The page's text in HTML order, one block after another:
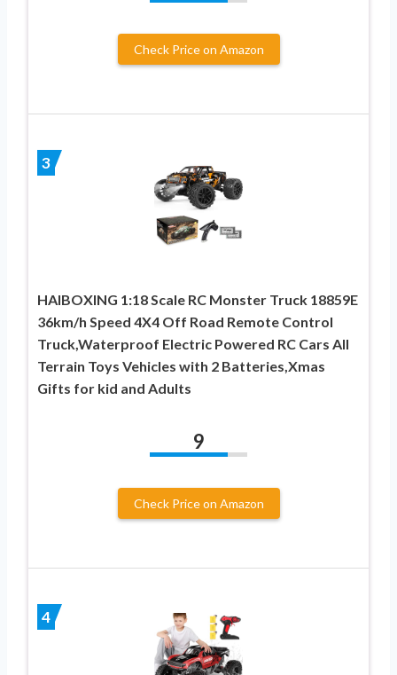
Check Price on Amazon
3
HAIBOXING 1:18 Scale RC Monster Truck 18859E
36km/h Speed 4X4 Off Road Remote Control
Truck,Waterproof Electric Powered RC Cars All
Terrain Toys Vehicles with 2 Batteries,Xmas
Gifts for kid and Adults
9
Check Price on Amazon
4